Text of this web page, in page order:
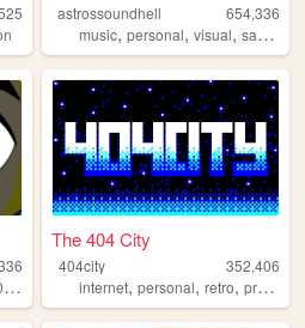
astrossoundhell
654,336
music,personal,visual,samples
emo
The 404 City
404city
352,406
internet,personal,retro,programming